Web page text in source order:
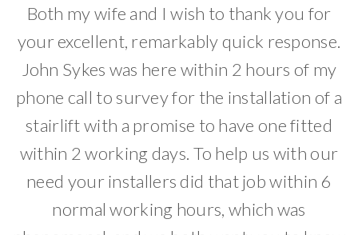
Both my wife and I wish to thank you for
your excellent, remarkably quick response.
John Sykes was here within 2 hours of my
phone call to survey for the installation of a
stairlift with a promise to have one fitted
within 2 working days. To help us with our
need your installers did that job within 6
normal working hours, which was